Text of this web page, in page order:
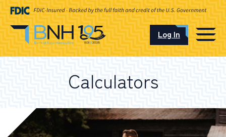
OUR LOCATIONS
Log In
Calculators